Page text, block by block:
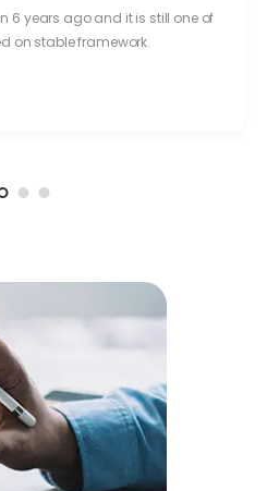
6 years ago and it is still one of
on stable framework.